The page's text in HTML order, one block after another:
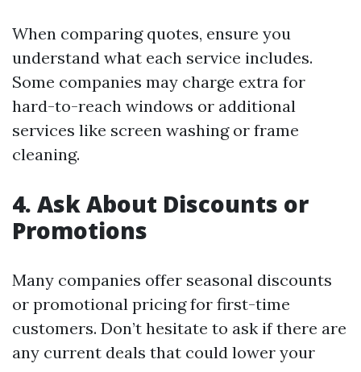
When comparing quotes, ensure you
understand what each service includes.
Some companies may charge extra for
hard-to-reach windows or additional
services like screen washing or frame
cleaning.
4. Ask About Discounts or
Promotions
Many companies offer seasonal discounts
or promotional pricing for first-time
customers. Don’t hesitate to ask if there are
any current deals that could lower your